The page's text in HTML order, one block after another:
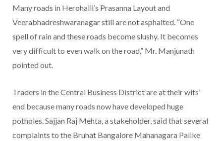
Many roads in Herohalli’s Prasanna Layout and
Veerabhadreshwaranagar still are not asphalted. “One
spell of rain and these roads become slushy. It becomes
very difficult to even walk on the road,” Mr. Manjunath
pointed out.
Traders in the Central Business District are at their wits’
end because many roads now have developed huge
potholes. Sajjan Raj Mehta, a stakeholder, said that several
complaints to the Bruhat Bangalore Mahanagara Palike